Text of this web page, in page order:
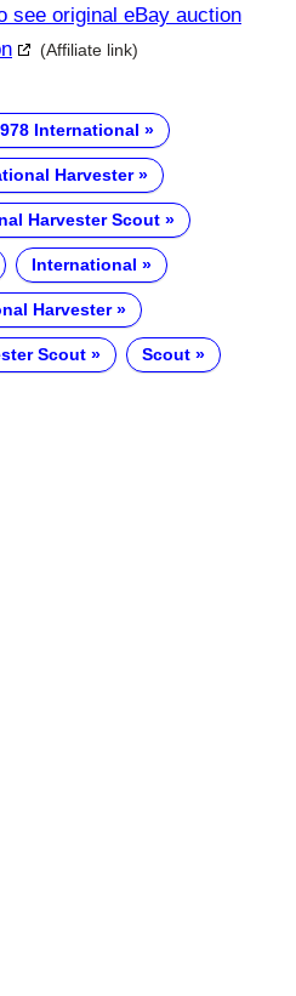
see original eBay auction
(Affiliate link)
International
Harvester
Harvester Scout
International
Harvester
Scout Scout